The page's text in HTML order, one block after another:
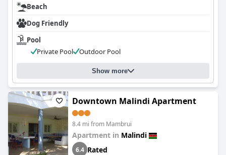
Beach
Dog Friendly
Pool
Private Pool
Outdoor Pool
Show more
Downtown Malindi Apartment
8.4 mi from Mambrui
Apartment in Malindi
6.4 Rated